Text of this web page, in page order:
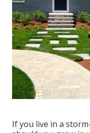
If you live in a